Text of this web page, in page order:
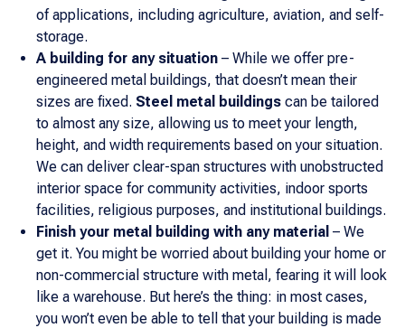
of applications, including agriculture, aviation, and self-
storage.
A building for any situation – While we offer pre-
engineered metal buildings, that doesn’t mean their
sizes are fixed. Steel metal buildings can be tailored
to almost any size, allowing us to meet your length,
height, and width requirements based on your situation.
We can deliver clear-span structures with unobstructed
interior space for community activities, indoor sports
facilities, religious purposes, and institutional buildings.
Finish your metal building with any material – We
get it. You might be worried about building your home or
non-commercial structure with metal, fearing it will look
like a warehouse. But here’s the thing: in most cases,
you won’t even be able to tell that your building is made